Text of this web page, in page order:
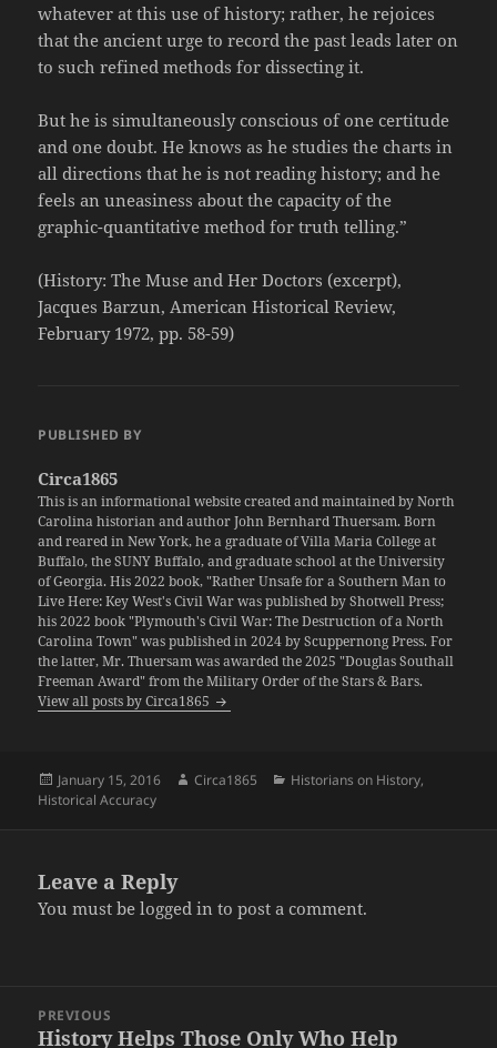
whatever at this use of history; rather, he rejoices
that the ancient urge to record the past leads later on
to such refined methods for dissecting it.
But he is simultaneously conscious of one certitude
and one doubt. He knows as he studies the charts in
all directions that he is not reading history; and he
feels an uneasiness about the capacity of the
graphic-quantitative method for truth telling.”
(History: The Muse and Her Doctors (excerpt),
Jacques Barzun, American Historical Review,
February 1972, pp. 58-59)
PUBLISHED BY
Circa1865
This is an informational website created and maintained by North
Carolina historian and author John Bernhard Thuersam. Born
and reared in New York, he a graduate of Villa Maria College at
Buffalo, the SUNY Buffalo, and graduate school at the University
of Georgia. His 2022 book, "Rather Unsafe for a Southern Man to
Live Here: Key West's Civil War was published by Shotwell Press;
his 2022 book "Plymouth's Civil War: The Destruction of a North
Carolina Town" was published in 2024 by Scuppernong Press. For
the latter, Mr. Thuersam was awarded the 2025 "Douglas Southall
Freeman Award" from the Military Order of the Stars & Bars.
View all posts by Circa1865
Posted
on
January 15, 2016 Author
Circa1865 Categories
Historians on History,
Historical Accuracy
Leave a Reply
You must belogged in to post a comment.
navigation
PREVIOUS
Previous
History Helps Those Only Who Help